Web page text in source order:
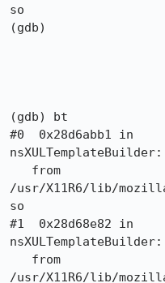
so
(gdb)
(gdb) bt
#0  0x28d6abb1 in
/usr/X11R6/lib/
so
#1  0x28d68e82 in
/usr/X11R6/lib/